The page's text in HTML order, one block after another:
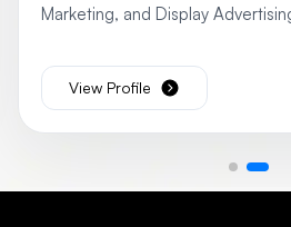
Marketing, and Display
Jadro Steel, and Seven Boats Info
brings a perfect blend of industry
on mentorship to the classroom.
with DataSpace Academy, Sujay
View Profile